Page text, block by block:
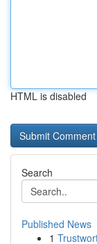
HTML is disabled
Search
Published News
1